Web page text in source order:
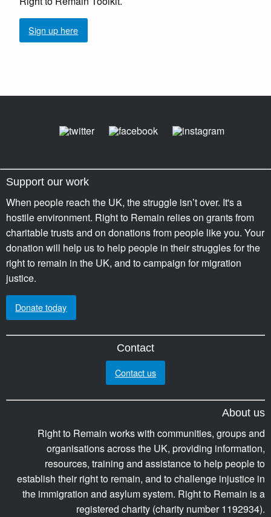
Sign up here
Support our work
When people reach the UK, the struggle isn’t over. It's a
hostile environment. Right to Remain relies on grants from
charitable trusts and on donations from people like you. Your
donation will help us to help people in their struggles for the
right to remain in the UK, and to campaign for migration
justice.
Donate today
Contact
Contact us
About us
Right to Remain works with communities, groups and
organisations across the UK, providing information,
resources, training and assistance to help people to
establish their right to remain, and to challenge injustice in
the immigration and asylum system. Right to Remain is a
registered charity (charity number 1192934).